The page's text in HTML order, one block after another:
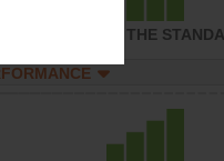
ACHIEVED THE